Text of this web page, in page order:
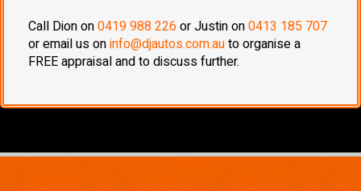
Call Dion on0419 988 226or Justin on0413 185 707
or email us oninfo@djautos.com.auto organise a
FREE appraisal and to discuss further.